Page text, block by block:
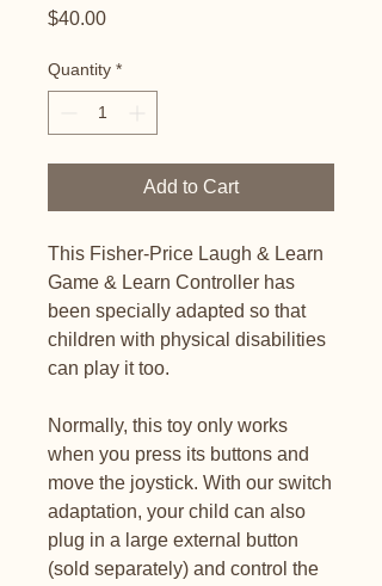
$40.00Price
Quantity *
Add to Cart
This Fisher-Price Laugh & Learn
Game & Learn Controller has
been specially adapted so that
children with physical disabilities
can play it too.
Normally, this toy only works
when you press its buttons and
move the joystick. With our switch
adaptation, your child can also
plug in a large external button
(sold separately) and control the